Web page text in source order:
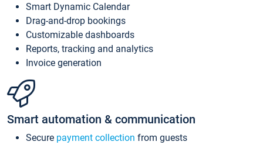
Smart Dynamic Calendar
Drag-and-drop bookings
Customizable dashboards
Reports, tracking and analytics
Invoice generation
Smart automation & communication
Secure payment collection from guests